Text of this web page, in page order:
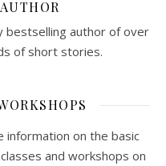
bestselling author of over
of short stories.
information on the basic
and workshops on